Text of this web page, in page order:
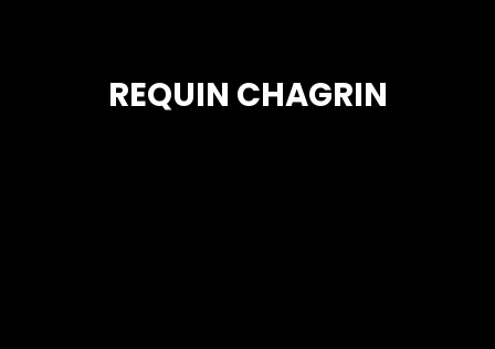
REQUIN CHAGRIN